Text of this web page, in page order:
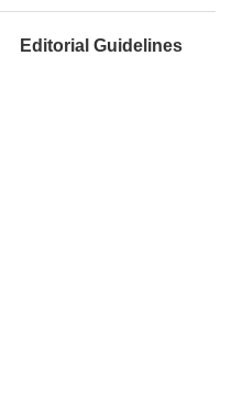
Editorial Guidelines